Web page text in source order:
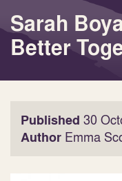
Sarah
Better
Published 30
Author Emma